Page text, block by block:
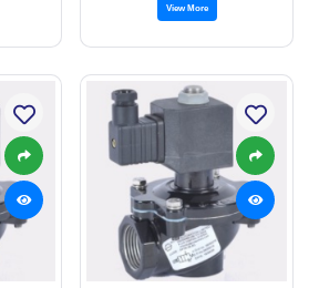
View More